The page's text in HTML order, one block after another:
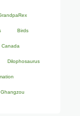
Birds
Canada
Dilophosaurus
Ghangzou